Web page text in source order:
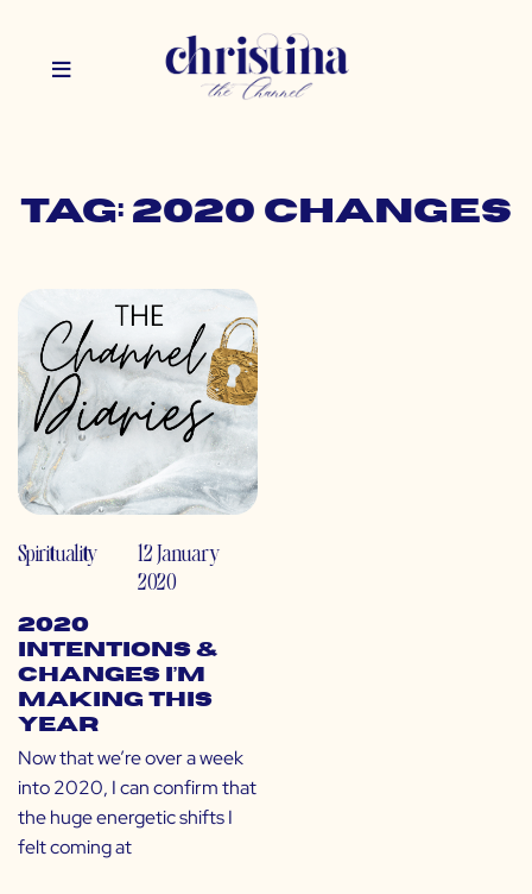
Tag: 2020 changes
Spirituality
12 January
2020
2020
Intentions &
Changes I’m
Making This
Year
Now that we’re over a week
into 2020, I can confirm that
the huge energetic shifts I
felt coming at